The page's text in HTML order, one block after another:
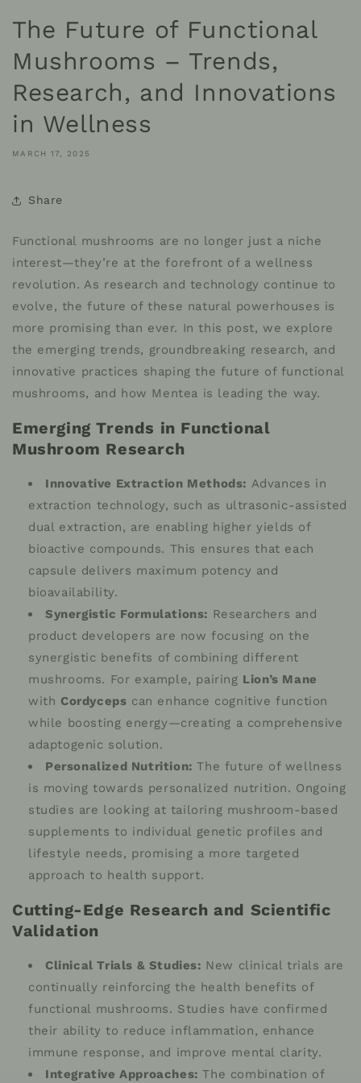
The Future of Functional
Mushrooms – Trends,
Research, and Innovations
in Wellness
MARCH 17, 2025
Share
Functional mushrooms are no longer just a niche
interest—they’re at the forefront of a wellness
revolution. As research and technology continue to
evolve, the future of these natural powerhouses is
more promising than ever. In this post, we explore
the emerging trends, groundbreaking research, and
innovative practices shaping the future of functional
mushrooms, and how Mentea is leading the way.
Emerging Trends in Functional
Mushroom Research
Innovative Extraction Methods: Advances in
extraction technology, such as ultrasonic-assisted
dual extraction, are enabling higher yields of
bioactive compounds. This ensures that each
capsule delivers maximum potency and
bioavailability.
Synergistic Formulations: Researchers and
product developers are now focusing on the
synergistic benefits of combining different
mushrooms. For example, pairing Lion’s Mane
with Cordyceps can enhance cognitive function
while boosting energy—creating a comprehensive
adaptogenic solution.
Personalized Nutrition:The future of wellness
is moving towards personalized nutrition. Ongoing
studies are looking at tailoring mushroom-based
supplements to individual genetic profiles and
lifestyle needs, promising a more targeted
approach to health support.
Cutting-Edge Research and Scientific
Validation
Clinical Trials & Studies: New clinical trials are
continually reinforcing the health benefits of
functional mushrooms. Studies have confirmed
their ability to reduce inflammation, enhance
immune response, and improve mental clarity.
Integrative Approaches:The combination of